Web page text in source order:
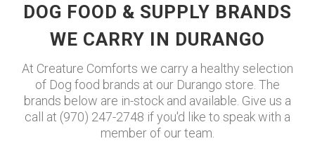
DOG FOOD & SUPPLY BRANDS
WE CARRY IN DURANGO
At Creature Comforts we carry a healthy selection
of Dog food brands at our Durango store. The
brands below are in-stock and available. Give us a
call at (970) 247-2748 if you'd like to speak with a
member of our team.